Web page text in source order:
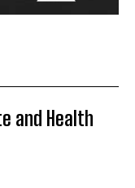
and Health